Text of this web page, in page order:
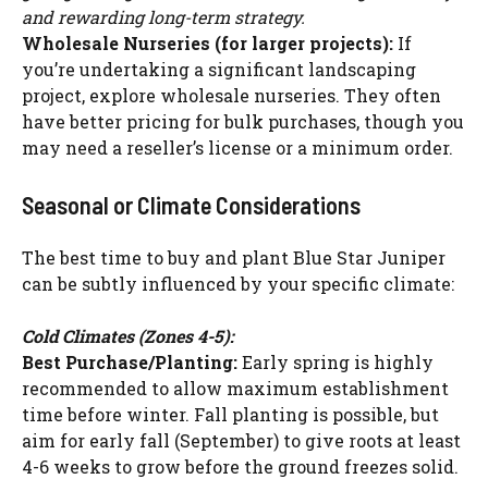
and rewarding long-term strategy.
Wholesale Nurseries (for larger projects): If
you’re undertaking a significant landscaping
project, explore wholesale nurseries. They often
have better pricing for bulk purchases, though you
may need a reseller’s license or a minimum order.
Seasonal or Climate Considerations
The best time to buy and plant Blue Star Juniper
can be subtly influenced by your specific climate:
Cold Climates (Zones 4-5):
Best Purchase/Planting:Early spring is highly
recommended to allow maximum establishment
time before winter. Fall planting is possible, but
aim for early fall (September) to give roots at least
4-6 weeks to grow before the ground freezes solid.